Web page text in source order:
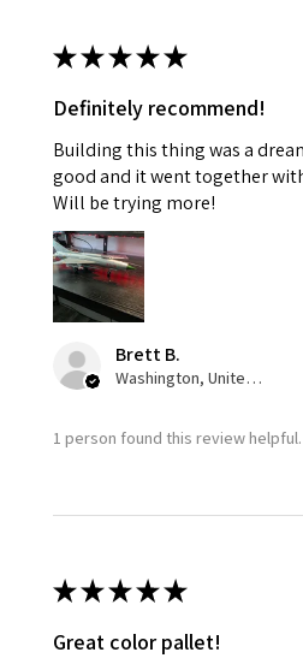
★★★★★
Definitely recommend!
Building this thing was a
good and it went together
Will be trying more!
Brett B.
Washington, United States
1 person found this review helpful.
★★★★★
Great color pallet!